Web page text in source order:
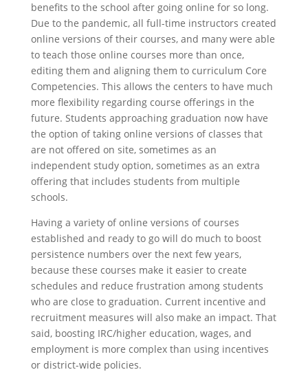
benefits to the school after going online for so long.
Due to the pandemic, all full-time instructors created
online versions of their courses, and many were able
to teach those online courses more than once,
editing them and aligning them to curriculum Core
Competencies. This allows the centers to have much
more flexibility regarding course offerings in the
future. Students approaching graduation now have
the option of taking online versions of classes that
are not offered on site, sometimes as an
independent study option, sometimes as an extra
offering that includes students from multiple
schools.
Having a variety of online versions of courses
established and ready to go will do much to boost
persistence numbers over the next few years,
because these courses make it easier to create
schedules and reduce frustration among students
who are close to graduation. Current incentive and
recruitment measures will also make an impact. That
said, boosting IRC/higher education, wages, and
employment is more complex than using incentives
or district-wide policies.